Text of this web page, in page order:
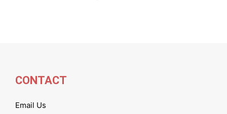
CONTACT
Email Us